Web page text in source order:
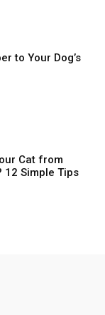
to Your Dog’s
Cat from
12 Simple Tips